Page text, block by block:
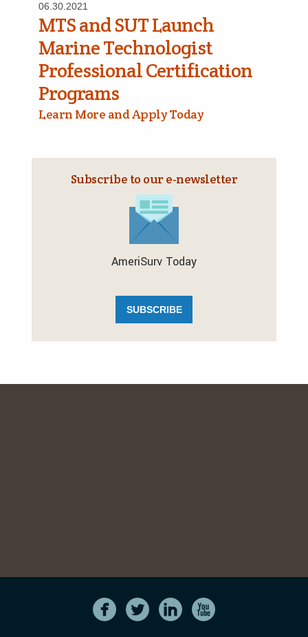
06.30.2021
MTS and SUT Launch
Marine Technologist
Professional Certification
Programs
Learn More and Apply Today
Subscribe to our e‑newsletter
AmeriSurv Today
SUBSCRIBE